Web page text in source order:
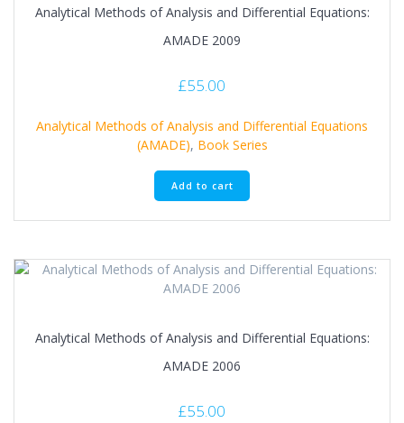
Analytical Methods of Analysis and Differential Equations:
AMADE 2009
£55.00
Analytical Methods of Analysis and Differential Equations
(AMADE), Book Series
Add to cart
Analytical Methods of Analysis and Differential Equations:
AMADE 2006
£55.00